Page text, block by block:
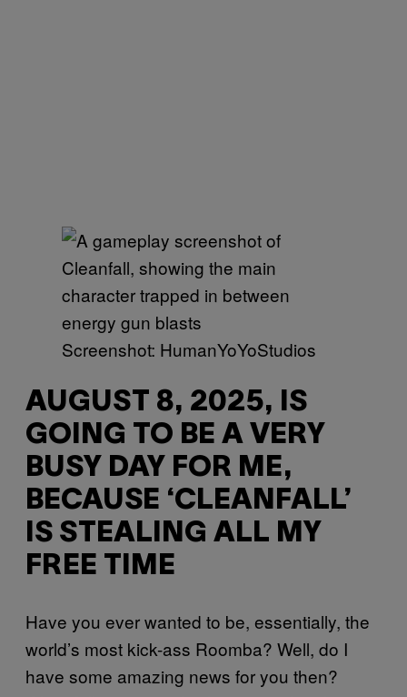
Screenshot: HumanYoYoStudios
AUGUST 8, 2025, IS
GOING TO BE A VERY
BUSY DAY FOR ME,
BECAUSE ‘CLEANFALL’
IS STEALING ALL MY
FREE TIME
Have you ever wanted to be, essentially, the
world’s most kick-ass Roomba? Well, do I
have some amazing news for you then?